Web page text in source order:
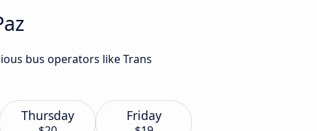
bus operators like Trans
Thursday Friday